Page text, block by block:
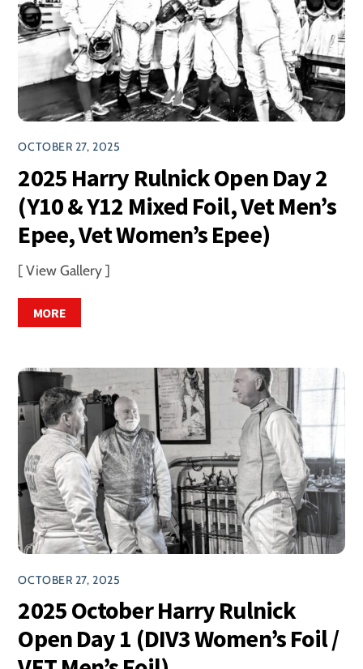
OCTOBER 27, 2025
2025 Harry Rulnick Open Day 2
(Y10 & Y12 Mixed Foil, Vet Men’s
Epee, Vet Women’s Epee)
[ View Gallery ]
MORE
OCTOBER 27, 2025
2025 October Harry Rulnick
Open Day 1 (DIV3 Women’s Foil /